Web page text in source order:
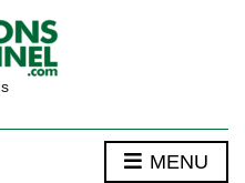
MENU